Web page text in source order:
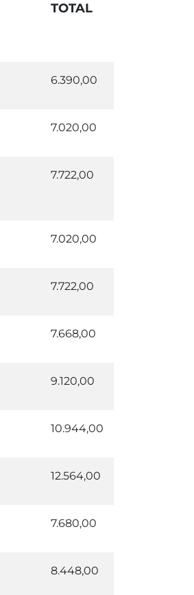
TOTAL
6.390,00
7.020,00
7.722,00
7.020,00
7.722,00
7.668,00
9.120,00
10.944,00
12.564,00
7.680,00
8.448,00